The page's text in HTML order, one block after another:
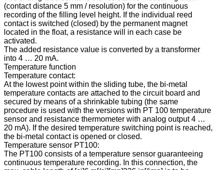
(contact distance 5 mm / resolution) for the continuous
recording of the filling level height. If the individual reed
contact is switched (closed) by the permanent magnet
located in the float, a resistance will in each case be
activated.
The added resistance value is converted by a transformer
into 4 … 20 mA.
Temperature function
Temperature contact:
At the lowest point within the sliding tube, the bi-metal
temperature contacts are attached to the circuit board and
secured by means of a shrinkable tubing (the same
procedure is used with the versions with PT 100 temperature
sensor and resistance thermometer with analog output 4 …
20 mA). If the desired temperature switching point is reached,
the bi-metal contact is opened or closed.
Temperature sensor PT100:
The PT100 consists of a temperature sensor guaranteeing
continuous temperature recording. In this connection, the